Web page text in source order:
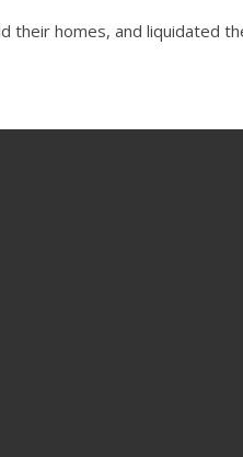
homes, and liquidated